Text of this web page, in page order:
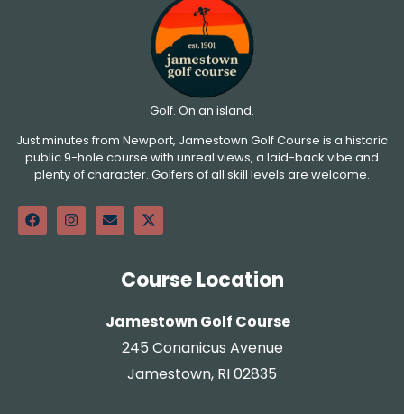
Golf. On an island.
Just minutes from Newport, Jamestown Golf Course is a historic
public 9-hole course with unreal views, a laid-back vibe and
plenty of character. Golfers of all skill levels are welcome.
Course Location
Jamestown Golf Course
245 Conanicus Avenue
Jamestown, RI 02835